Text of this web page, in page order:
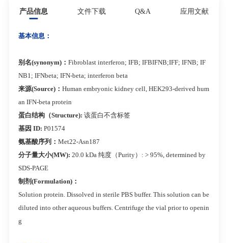
产品信息 文件下载 Q&A 应用文献
基本信息：
别名(synonym)： Fibroblast interferon; IFB; IFBIFNB;IFF; IFNB; IF
NB1; IFNbeta; IFN-beta; interferon beta
来源(Source)： Human embryonic kidney cell, HEK293-derived hum
an IFN-beta protein
蛋白结构（Structure): 该蛋白不含标签
基因 ID: P01574
氨基酸序列： Met22-Asn187
分子量大小(MW): 20.0 kDa 纯度（Purity）: > 95%, determined by
SDS-PAGE
制剂(Formulation)：
Solution protein. Dissolved in sterile PBS buffer. This solution can be
diluted into other aqueous buffers. Centrifuge the vial prior to openin
g